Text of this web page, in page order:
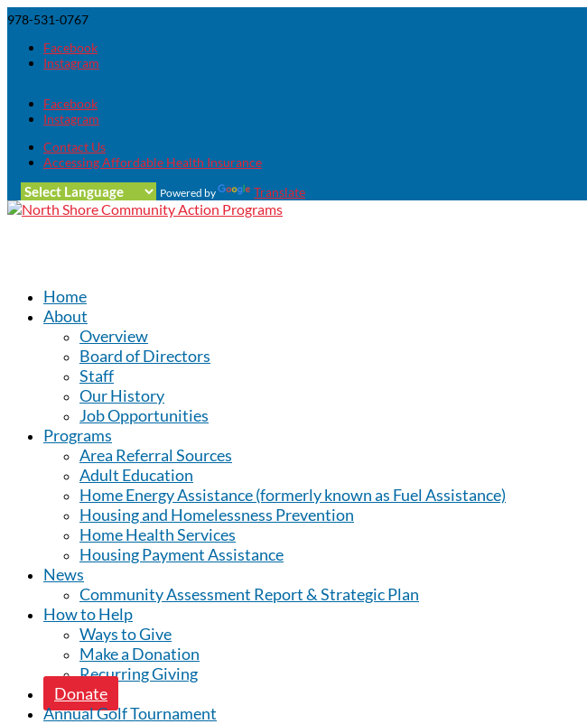
978-531-0767
Facebook
Instagram
Facebook
Instagram
Contact Us
Accessing Affordable Health Insurance
Powered by Translate
Home
About
Overview
Board of Directors
Staff
Our History
Job Opportunities
Programs
Area Referral Sources
Adult Education
Home Energy Assistance (formerly known as Fuel Assistance)
Housing and Homelessness Prevention
Home Health Services
Housing Payment Assistance
News
Community Assessment Report & Strategic Plan
How to Help
Ways to Give
Make a Donation
Recurring Giving
Donate
Annual Golf Tournament